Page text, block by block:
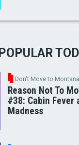
POPULAR
Don't Move to
Reason Not To
#38: Cabin Fever
Madness